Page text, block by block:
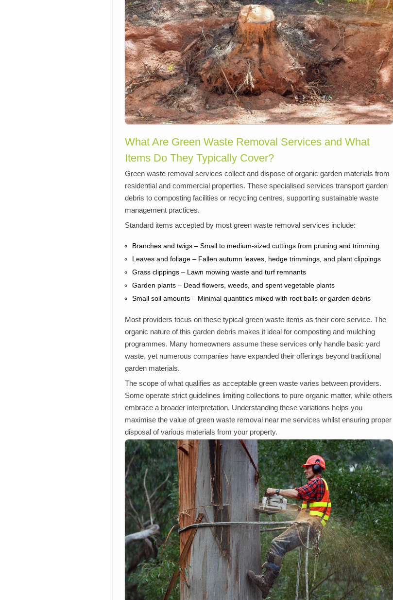
What Are Green Waste Removal Services and What
Items Do They Typically Cover?
Green waste removal services collect and dispose of organic garden materials from
residential and commercial properties. These specialised services transport garden
debris to composting facilities or recycling centres, supporting sustainable waste
management practices.
Standard items accepted by most green waste removal services include:
Branches and twigs – Small to medium-sized cuttings from pruning and trimming
Leaves and foliage – Fallen autumn leaves, hedge trimmings, and plant clippings
Grass clippings – Lawn mowing waste and turf remnants
Garden plants – Dead flowers, weeds, and spent vegetable plants
Small soil amounts – Minimal quantities mixed with root balls or garden debris
Most providers focus on these typical green waste items as their core service. The
organic nature of this garden debris makes it ideal for composting and mulching
programmes. Many homeowners assume these services only handle basic yard
waste, yet numerous companies have expanded their offerings beyond traditional
garden materials.
The scope of what qualifies as acceptable green waste varies between providers.
Some operate strict guidelines limiting collections to pure organic matter, while others
embrace a broader interpretation. Understanding these variations helps you
maximise the value of green waste removal near me services whilst ensuring proper
disposal of various materials from your property.